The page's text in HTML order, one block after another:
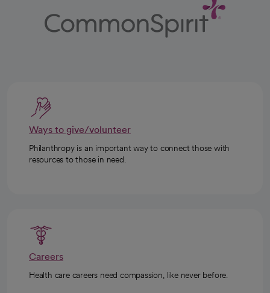
Ways to give/volunteer
Philanthropy is an important way to connect those with
resources to those in need.
Careers
Health care careers need compassion, like never before.